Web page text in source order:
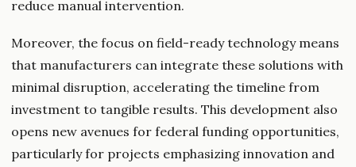
reduce manual intervention.
Moreover, the focus on field-ready technology means
that manufacturers can integrate these solutions with
minimal disruption, accelerating the timeline from
investment to tangible results. This development also
opens new avenues for federal funding opportunities,
particularly for projects emphasizing innovation and